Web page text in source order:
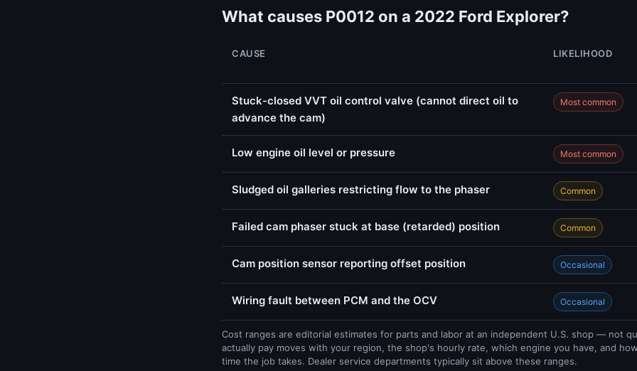
What causes P0012 on a 2022 Ford Explorer?
CAUSE LIKELIHOOD
Stuck-closed VVT oil control valve (cannot direct oil to
advance the cam)
Most common
Low engine oil level or pressure Most common
Sludged oil galleries restricting flow to the phaser Common
Failed cam phaser stuck at base (retarded) position Common
Cam position sensor reporting offset position Occasional
Wiring fault between PCM and the OCV Occasional
Cost ranges are editorial estimates for parts and labor at an independent U.S. shop — not
actually pay moves with your region, the shop's hourly rate, which engine you have, and
time the job takes. Dealer service departments typically sit above these ranges.